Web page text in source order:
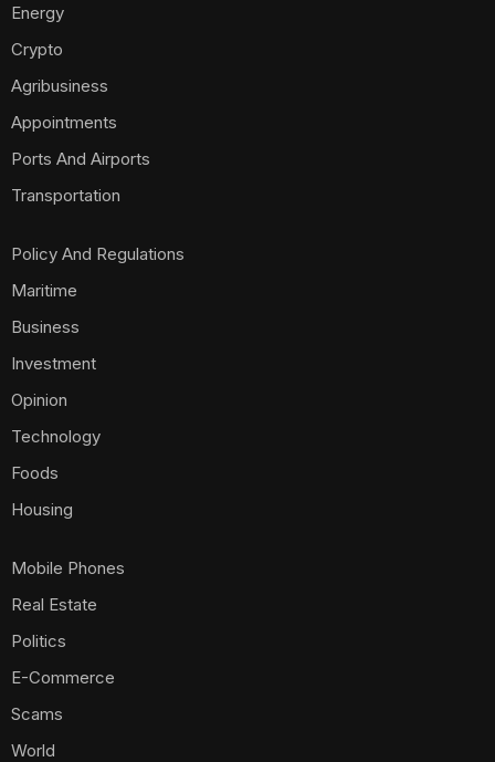
Energy
Crypto
Agribusiness
Appointments
Ports And Airports
Transportation
Policy And Regulations
Maritime
Business
Investment
Opinion
Technology
Foods
Housing
Mobile Phones
Real Estate
Politics
E-Commerce
Scams
World